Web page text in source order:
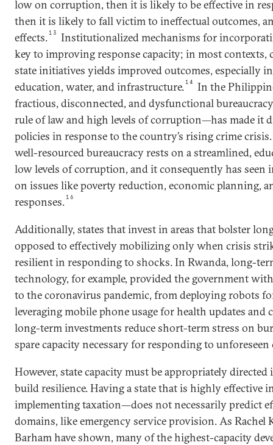
low on corruption, then it is likely to be effective in
then it is likely to fall victim to ineffectual outcomes,
effects.13
Institutionalized mechanisms for
key to improving response capacity; in most contexts,
state initiatives yields improved outcomes, especially
education, water, and infrastructure.14
In the
fractious, disconnected, and dysfunctional
rule of law and high levels of corruption—has made it
policies in response to the country’s rising crime crisis.
well-resourced bureaucracy rests on a streamlined,
low levels of corruption, and it consequently has seen
on issues like poverty reduction, economic planning,
responses.16
Additionally, states that invest in areas that bolster
opposed to effectively mobilizing only when crisis
resilient in responding to shocks. In Rwanda, long-
technology, for example, provided the government
to the coronavirus pandemic, from deploying robots
leveraging mobile phone usage for health updates and
long-term investments reduce short-term stress on
spare capacity necessary for responding to unforeseen
However, state capacity must be appropriately
build resilience. Having a state that is highly effective
implementing taxation—does not necessarily predict
domains, like emergency service provision. As Rachel
Barham have shown, many of the highest-capacity